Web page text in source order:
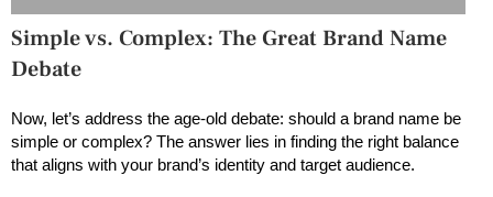
Simple vs. Complex: The Great Brand Name
Debate
Now, let’s address the age-old debate: should a brand name be
simple or complex? The answer lies in finding the right balance
that aligns with your brand’s identity and target audience.